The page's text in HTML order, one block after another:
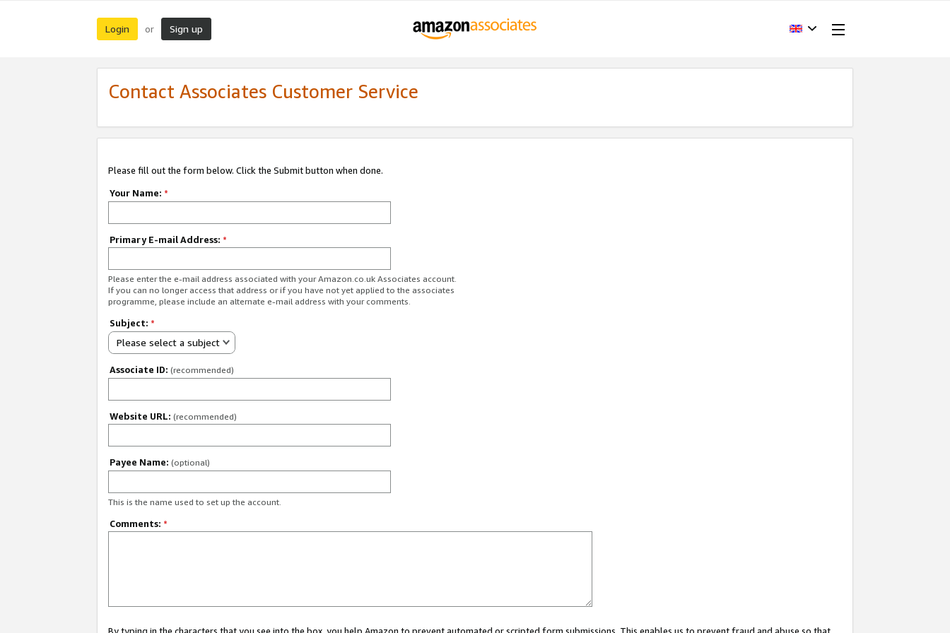
Login or Sign up
Contact Associates Customer Service
Please fill out the form below. Click the Submit button when done.
Your Name: *
Primary E-mail Address: *
Please enter the e-mail address associated with your Amazon.co.uk Associates account.
If you can no longer access that address or if you have not yet applied to the associates
programme, please include an alternate e-mail address with your comments.
Subject: *
Please select a subject
Associate ID: (recommended)
Website URL: (recommended)
Payee Name: (optional)
This is the name used to set up the account.
Comments: *